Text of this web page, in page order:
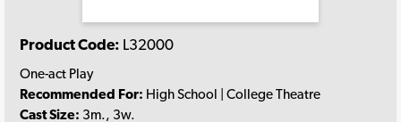
Product Code: L32000
One-act Play
Recommended For: High School | College Theatre
Cast Size: 3m., 3w.